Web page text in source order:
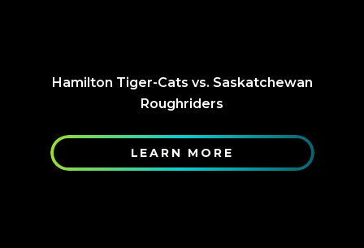
Hamilton Tiger-Cats vs. Saskatchewan
Roughriders
LEARN MORE